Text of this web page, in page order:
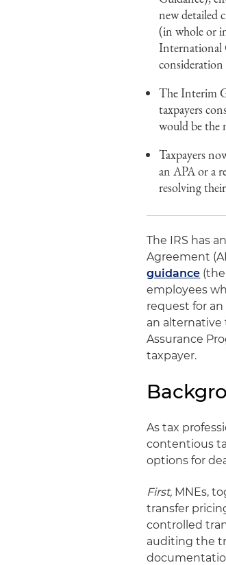
new detailed
(in whole or
International
consideration
The Interim
taxpayers
would be the
Taxpayers
an APA or a
resolving
The IRS has
Agreement
guidance
employees
request for
an alternative
Assurance
taxpayer.
As tax
contentious
options for
First, MNEs,
transfer
controlled
auditing the